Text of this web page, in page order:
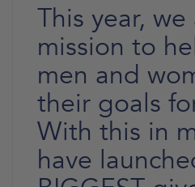
This year,
mission to
men and
their goals
With this in
have